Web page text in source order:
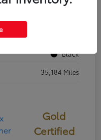
Black
35,184 Miles
Gold
Certified